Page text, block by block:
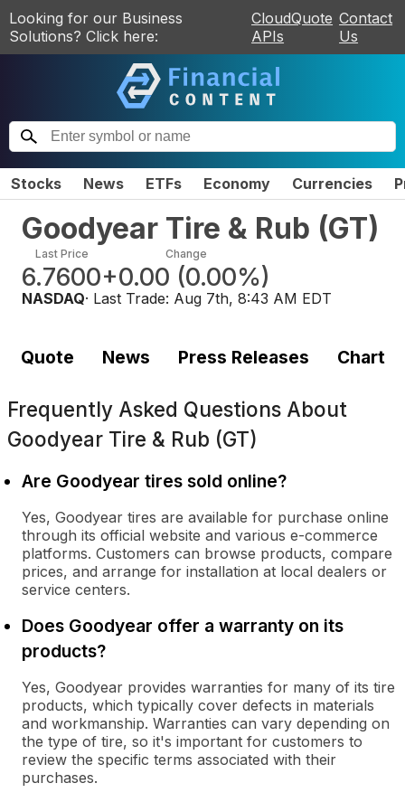
Looking for our Business
Solutions? Click here:
CloudQuote
APIs
Contact
Us
Stocks News ETFs Economy Currencies
Goodyear Tire & Rub (GT)
Last Price
6.7600
Change
+0.00 (0.00%)
NASDAQ· Last Trade: Aug 7th, 8:43 AM EDT
Quote News Press Releases Chart
Frequently Asked Questions About
Goodyear Tire & Rub (GT)
Are Goodyear tires sold online?
Yes, Goodyear tires are available for purchase online
through its official website and various e-commerce
platforms. Customers can browse products, compare
prices, and arrange for installation at local dealers or
service centers.
Does Goodyear offer a warranty on its
products?
Yes, Goodyear provides warranties for many of its tire
products, which typically cover defects in materials
and workmanship. Warranties can vary depending on
the type of tire, so it's important for customers to
review the specific terms associated with their
purchases.